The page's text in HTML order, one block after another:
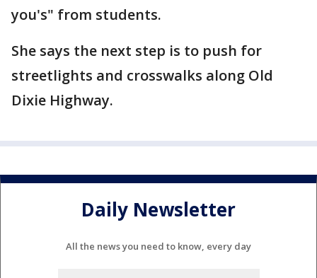
you's" from students.
She says the next step is to push for
streetlights and crosswalks along Old
Dixie Highway.
Daily Newsletter
All the news you need to know, every day